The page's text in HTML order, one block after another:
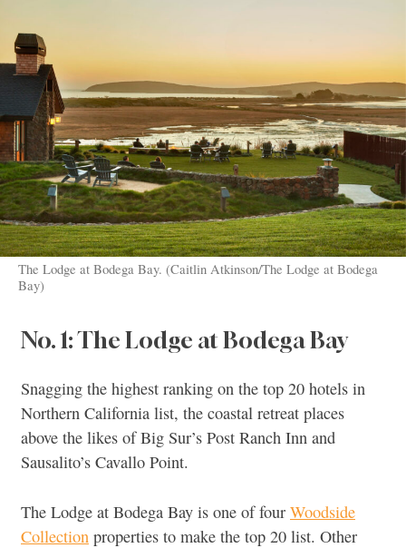
The Lodge at Bodega Bay. (Caitlin Atkinson/The Lodge at Bodega
Bay)
No. 1: The Lodge at Bodega Bay
Snagging the highest ranking on the top 20 hotels in
Northern California list, the coastal retreat places
above the likes of Big Sur’s Post Ranch Inn and
Sausalito’s Cavallo Point.
The Lodge at Bodega Bay is one of four Woodside
Collection properties to make the top 20 list. Other